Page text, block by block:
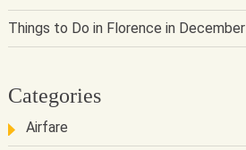
Things to Do in Florence in December
Categories
Airfare